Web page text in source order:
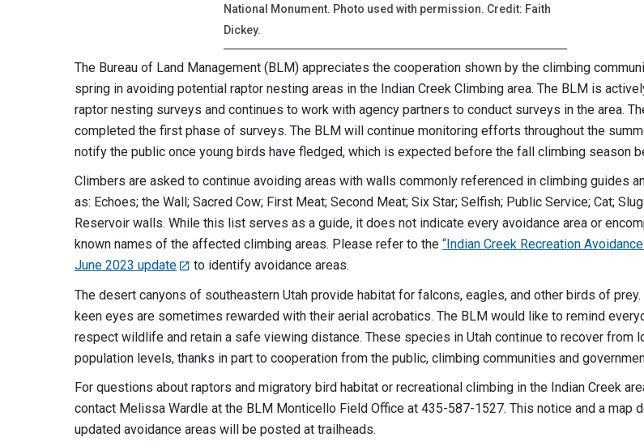
National Monument. Photo used with permission. Credit: Faith
Dickey.
The Bureau of Land Management (BLM) appreciates the cooperation shown by the climbing
spring in avoiding potential raptor nesting areas in the Indian Creek Climbing area. The BLM is
raptor nesting surveys and continues to work with agency partners to conduct surveys in the area.
completed the first phase of surveys. The BLM will continue monitoring efforts throughout the
notify the public once young birds have fledged, which is expected before the fall climbing season
Climbers are asked to continue avoiding areas with walls commonly referenced in climbing guides
as: Echoes; the Wall; Sacred Cow; First Meat; Second Meat; Six Star; Selfish; Public Service; Cat;
Reservoir walls. While this list serves as a guide, it does not indicate every avoidance area or
known names of the affected climbing areas. Please refer to the “Indian Creek Recreation
June 2023 update
to identify avoidance areas.
The desert canyons of southeastern Utah provide habitat for falcons, eagles, and other birds of
keen eyes are sometimes rewarded with their aerial acrobatics. The BLM would like to remind
respect wildlife and retain a safe viewing distance. These species in Utah continue to recover from
population levels, thanks in part to cooperation from the public, climbing communities and
For questions about raptors and migratory bird habitat or recreational climbing in the Indian Creek
contact Melissa Wardle at the BLM Monticello Field Office at 435-587-1527. This notice and a map
updated avoidance areas will be posted at trailheads.